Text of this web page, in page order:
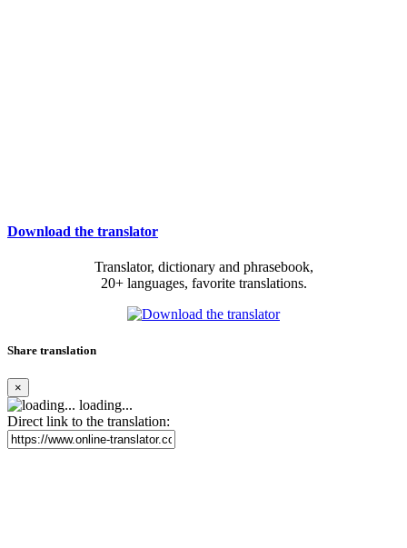
Download the translator
Translator, dictionary and phrasebook,
20+ languages, favorite translations.
Share translation
×
loading...
Direct link to the translation: